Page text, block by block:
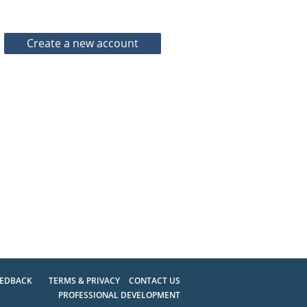
TERMS & PRIVACY
CONTACT US
PROFESSIONAL DEVELOPMENT